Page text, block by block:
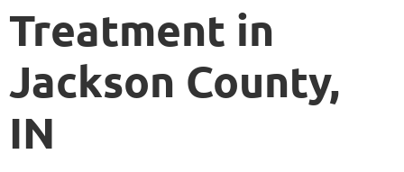
Treatment in
Jackson County,
IN